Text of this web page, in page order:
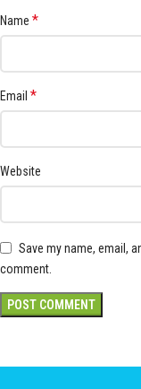
Name *
Email *
Website
Save my name, email,
comment.